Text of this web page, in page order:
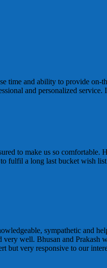
time and ability to provide
and personalized
to make us so
fulfil a long last bucket wish
sympathetic and
well. Bhusan and Prakash
very responsive to our